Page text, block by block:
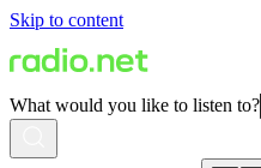
Skip to content
What would you like to listen to?